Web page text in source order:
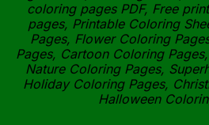
coloring pages PDF, Free
pages, Printable Coloring
Pages, Flower Coloring
Pages, Cartoon Coloring
Nature Coloring Pages,
Holiday Coloring Pages,
Halloween